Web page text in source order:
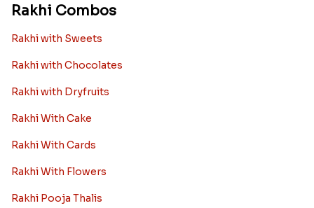
Rakhi Combos
Rakhi with Sweets
Rakhi with Chocolates
Rakhi with Dryfruits
Rakhi With Cake
Rakhi With Cards
Rakhi With Flowers
Rakhi Pooja Thalis